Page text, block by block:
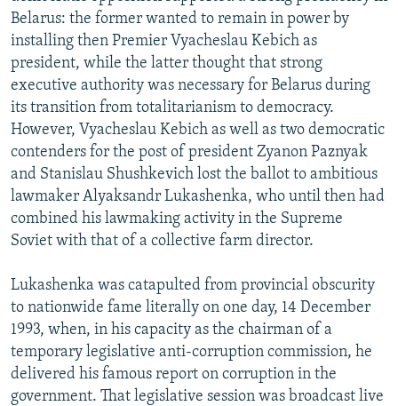
Belarus: the former wanted to remain in power by
installing then Premier Vyacheslau Kebich as
president, while the latter thought that strong
executive authority was necessary for Belarus during
its transition from totalitarianism to democracy.
However, Vyacheslau Kebich as well as two democratic
contenders for the post of president Zyanon Paznyak
and Stanislau Shushkevich lost the ballot to ambitious
lawmaker Alyaksandr Lukashenka, who until then had
combined his lawmaking activity in the Supreme
Soviet with that of a collective farm director.
Lukashenka was catapulted from provincial obscurity
to nationwide fame literally on one day, 14 December
1993, when, in his capacity as the chairman of a
temporary legislative anti-corruption commission, he
delivered his famous report on corruption in the
government. That legislative session was broadcast live